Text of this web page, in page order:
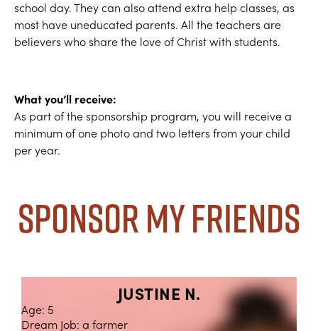
school day. They can also attend extra help classes, as
most have uneducated parents. All the teachers are
believers who share the love of Christ with students.
What you’ll receive:
As part of the sponsorship program, you will receive a
minimum of one photo and two letters from your child
per year.
Sponsor My Friends
JUSTINE N.
Age: 5
Dream Job: a farmer